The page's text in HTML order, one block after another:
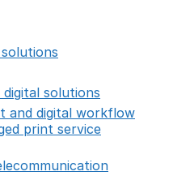
solutions
and digital workflow
print service